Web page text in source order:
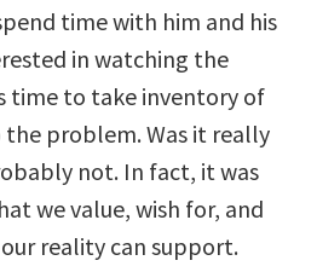
time with him and his
in watching the
time to take inventory of
problem. Was it really
not. In fact, it was
we value, wish for, and
reality can support.